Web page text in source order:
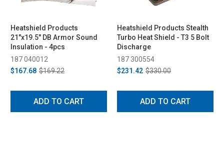
Heatshield Products
21"x19.5" DB Armor Sound
Insulation - 4pcs
187 040012
$167.68 $169.22
ADD TO CART
Heatshield Products Stealth
Turbo Heat Shield - T3 5 Bolt
Discharge
187 300554
$231.42 $330.00
ADD TO CART